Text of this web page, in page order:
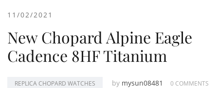
11/02/2021
New Chopard Alpine Eagle
Cadence 8HF Titanium
REPLICA CHOPARD WATCHES by mysun08481 0 COMMENTS